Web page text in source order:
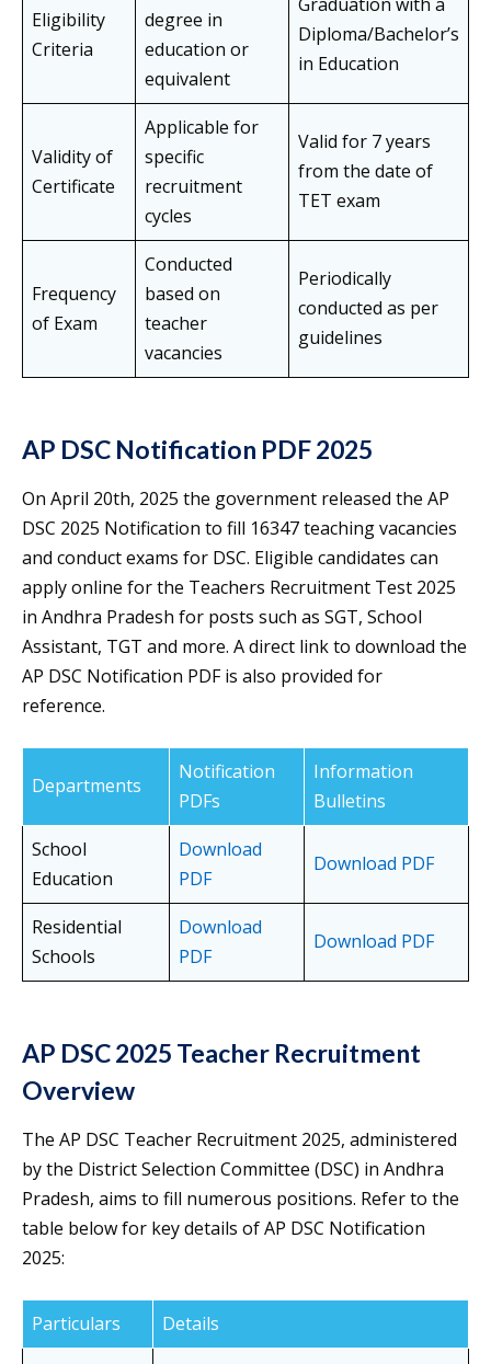
Eligibility
Criteria
degree in
education or
equivalent
Diploma/Bachelor’s
in Education
Validity of
Certificate
Applicable for
specific
recruitment
cycles
Valid for 7 years
from the date of
TET exam
Frequency
of Exam
Conducted
based on
teacher
vacancies
Periodically
conducted as per
guidelines
AP DSC Notification PDF 2025
On April 20th, 2025 the government released the AP
DSC 2025 Notification to fill 16347 teaching vacancies
and conduct exams for DSC. Eligible candidates can
apply online for the Teachers Recruitment Test 2025
in Andhra Pradesh for posts such as SGT, School
Assistant, TGT and more. A direct link to download the
AP DSC Notification PDF is also provided for
reference.
Departments
Notification
PDFs
Information
Bulletins
School
Education
Download
PDF
Download PDF
Residential
Schools
Download
PDF
Download PDF
AP DSC 2025 Teacher Recruitment
Overview
The AP DSC Teacher Recruitment 2025, administered
by the District Selection Committee (DSC) in Andhra
Pradesh, aims to fill numerous positions. Refer to the
table below for key details of AP DSC Notification
2025:
Particulars
Details